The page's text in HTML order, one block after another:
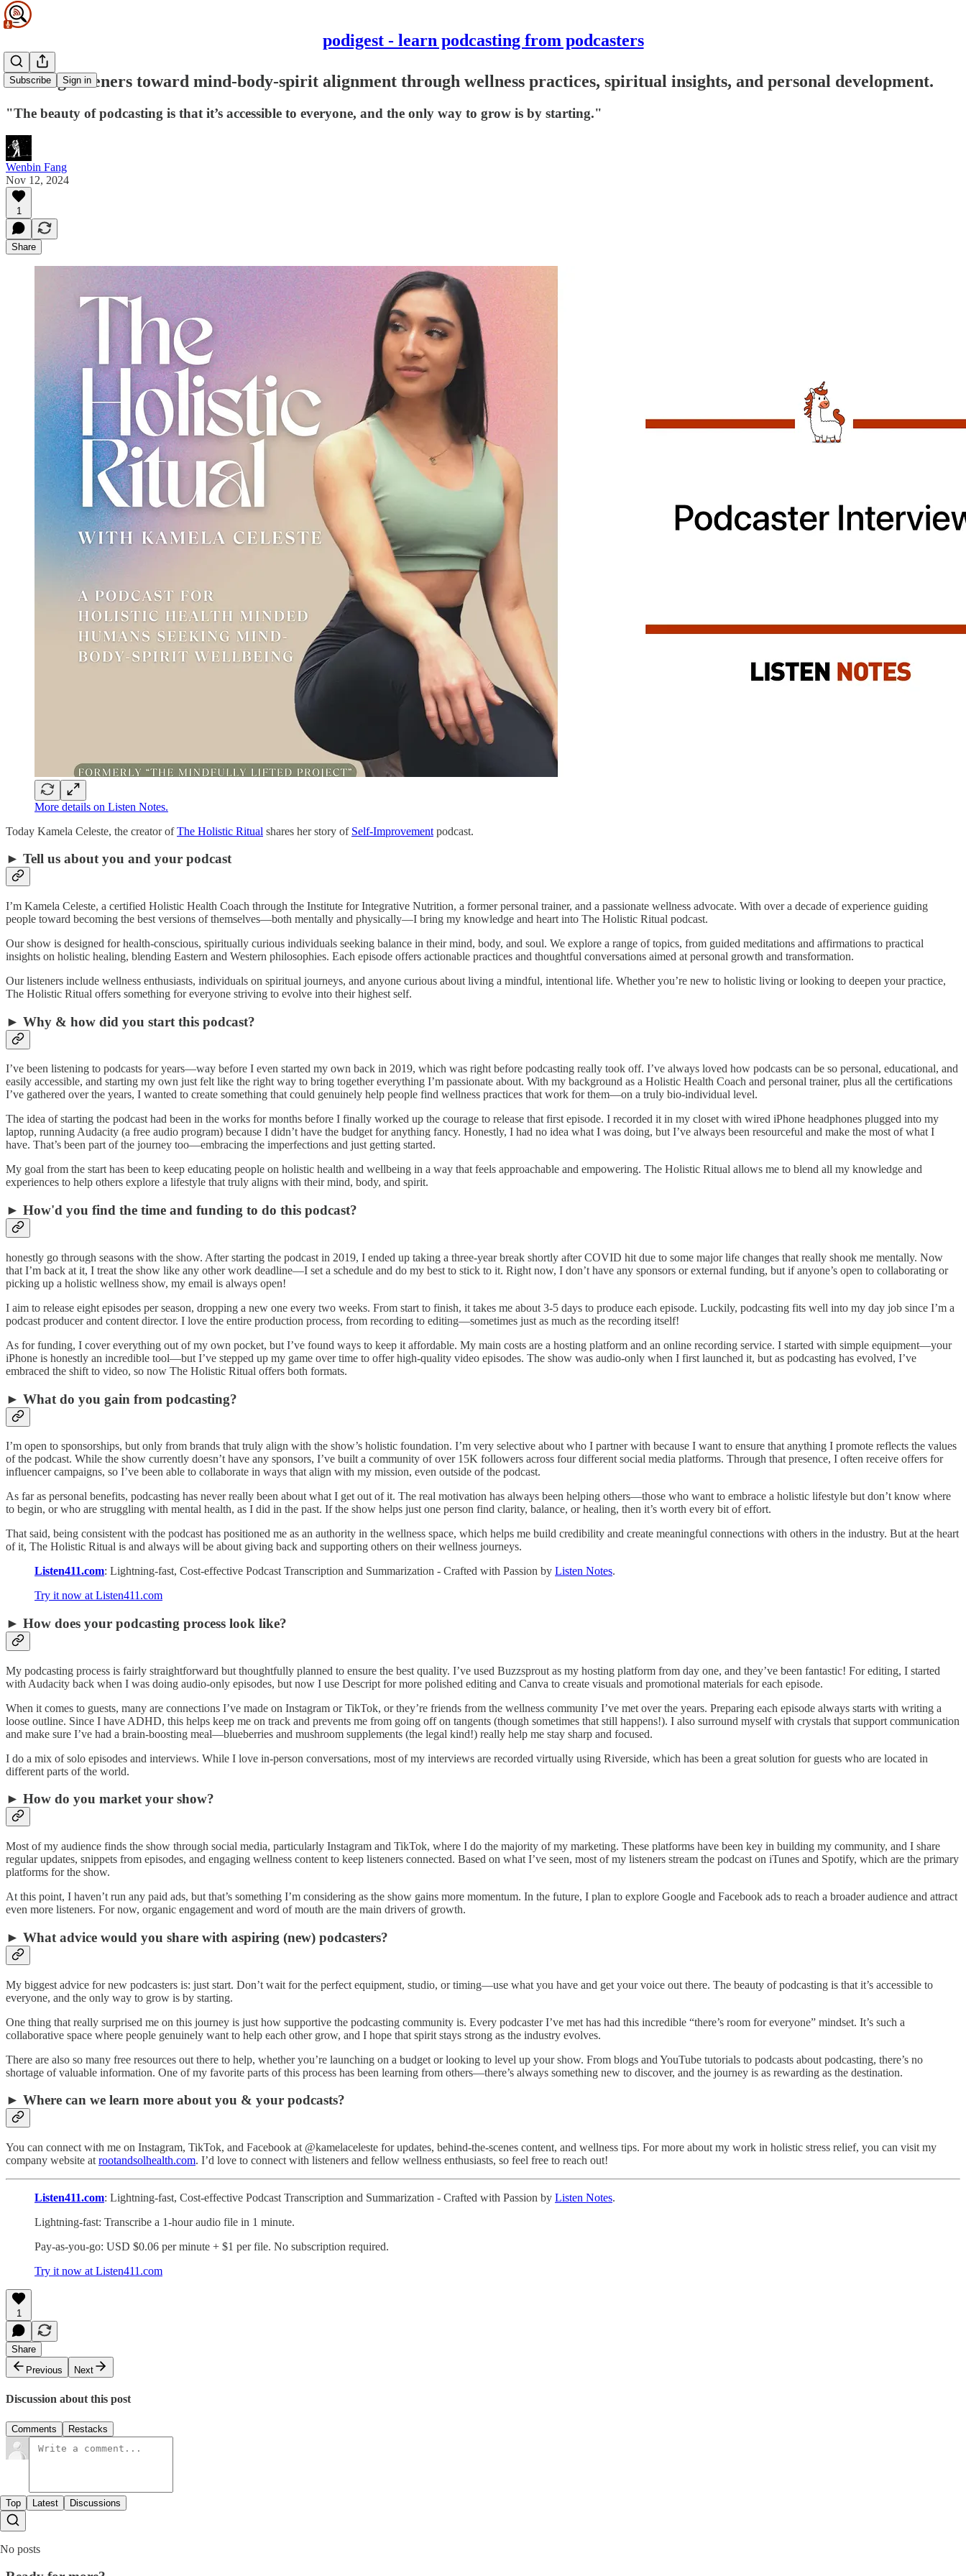
podigest - learn podcasting from podcasters
Subscribe Sign in
Guiding listeners toward mind-body-spirit alignment through wellness practices, spiritual insights, and personal development.
"The beauty of podcasting is that it’s accessible to everyone, and the only way to grow is by starting."
Wenbin Fang
Nov 12, 2024
1
Share
More details on Listen Notes.
Today Kamela Celeste, the creator ofThe Holistic Ritual shares her story of Self-Improvement podcast.
► Tell us about you and your podcast
I’m Kamela Celeste, a certified Holistic Health Coach through the Institute for Integrative Nutrition, a former personal trainer, and a passionate wellness advocate. With over a decade of experience guiding
people toward becoming the best versions of themselves—both mentally and physically—I bring my knowledge and heart into The Holistic Ritual podcast.
Our show is designed for health-conscious, spiritually curious individuals seeking balance in their mind, body, and soul. We explore a range of topics, from guided meditations and affirmations to practical
insights on holistic healing, blending Eastern and Western philosophies. Each episode offers actionable practices and thoughtful conversations aimed at personal growth and transformation.
Our listeners include wellness enthusiasts, individuals on spiritual journeys, and anyone curious about living a mindful, intentional life. Whether you’re new to holistic living or looking to deepen your practice,
The Holistic Ritual offers something for everyone striving to evolve into their highest self.
► Why & how did you start this podcast?
I’ve been listening to podcasts for years—way before I even started my own back in 2019, which was right before podcasting really took off. I’ve always loved how podcasts can be so personal, educational, and
easily accessible, and starting my own just felt like the right way to bring together everything I’m passionate about. With my background as a Holistic Health Coach and personal trainer, plus all the certifications
I’ve gathered over the years, I wanted to create something that could genuinely help people find wellness practices that work for them—on a truly bio-individual level.
The idea of starting the podcast had been in the works for months before I finally worked up the courage to release that first episode. I recorded it in my closet with wired iPhone headphones plugged into my
laptop, running Audacity (a free audio program) because I didn’t have the budget for anything fancy. Honestly, I had no idea what I was doing, but I’ve always been resourceful and make the most of what I
have. That’s been part of the journey too—embracing the imperfections and just getting started.
My goal from the start has been to keep educating people on holistic health and wellbeing in a way that feels approachable and empowering. The Holistic Ritual allows me to blend all my knowledge and
experiences to help others explore a lifestyle that truly aligns with their mind, body, and spirit.
► How'd you find the time and funding to do this podcast?
honestly go through seasons with the show. After starting the podcast in 2019, I ended up taking a three-year break shortly after COVID hit due to some major life changes that really shook me mentally. Now
that I’m back at it, I treat the show like any other work deadline—I set a schedule and do my best to stick to it. Right now, I don’t have any sponsors or external funding, but if anyone’s open to collaborating or
picking up a holistic wellness show, my email is always open!
I aim to release eight episodes per season, dropping a new one every two weeks. From start to finish, it takes me about 3-5 days to produce each episode. Luckily, podcasting fits well into my day job since I’m a
podcast producer and content director. I love the entire production process, from recording to editing—sometimes just as much as the recording itself!
As for funding, I cover everything out of my own pocket, but I’ve found ways to keep it affordable. My main costs are a hosting platform and an online recording service. I started with simple equipment—your
iPhone is honestly an incredible tool—but I’ve stepped up my game over time to offer high-quality video episodes. The show was audio-only when I first launched it, but as podcasting has evolved, I’ve
embraced the shift to video, so now The Holistic Ritual offers both formats.
► What do you gain from podcasting?
I’m open to sponsorships, but only from brands that truly align with the show’s holistic foundation. I’m very selective about who I partner with because I want to ensure that anything I promote reflects the values
of the podcast. While the show currently doesn’t have any sponsors, I’ve built a community of over 15K followers across four different social media platforms. Through that presence, I often receive offers for
influencer campaigns, so I’ve been able to collaborate in ways that align with my mission, even outside of the podcast.
As far as personal benefits, podcasting has never really been about what I get out of it. The real motivation has always been helping others—those who want to embrace a holistic lifestyle but don’t know where
to begin, or who are struggling with mental health, as I did in the past. If the show helps just one person find clarity, balance, or healing, then it’s worth every bit of effort.
That said, being consistent with the podcast has positioned me as an authority in the wellness space, which helps me build credibility and create meaningful connections with others in the industry. But at the heart
of it, The Holistic Ritual is and always will be about giving back and supporting others on their wellness journeys.
Listen411.com: Lightning-fast, Cost-effective Podcast Transcription and Summarization - Crafted with Passion by Listen Notes.
Try it now at Listen411.com
► How does your podcasting process look like?
My podcasting process is fairly straightforward but thoughtfully planned to ensure the best quality. I’ve used Buzzsprout as my hosting platform from day one, and they’ve been fantastic! For editing, I started
with Audacity back when I was doing audio-only episodes, but now I use Descript for more polished editing and Canva to create visuals and promotional materials for each episode.
When it comes to guests, many are connections I’ve made on Instagram or TikTok, or they’re friends from the wellness community I’ve met over the years. Preparing each episode always starts with writing a
loose outline. Since I have ADHD, this helps keep me on track and prevents me from going off on tangents (though sometimes that still happens!). I also surround myself with crystals that support communication
and make sure I’ve had a brain-boosting meal—blueberries and mushroom supplements (the legal kind!) really help me stay sharp and focused.
I do a mix of solo episodes and interviews. While I love in-person conversations, most of my interviews are recorded virtually using Riverside, which has been a great solution for guests who are located in
different parts of the world.
► How do you market your show?
Most of my audience finds the show through social media, particularly Instagram and TikTok, where I do the majority of my marketing. These platforms have been key in building my community, and I share
regular updates, snippets from episodes, and engaging wellness content to keep listeners connected. Based on what I’ve seen, most of my listeners stream the podcast on iTunes and Spotify, which are the primary
platforms for the show.
At this point, I haven’t run any paid ads, but that’s something I’m considering as the show gains more momentum. In the future, I plan to explore Google and Facebook ads to reach a broader audience and attract
even more listeners. For now, organic engagement and word of mouth are the main drivers of growth.
► What advice would you share with aspiring (new) podcasters?
My biggest advice for new podcasters is: just start. Don’t wait for the perfect equipment, studio, or timing—use what you have and get your voice out there. The beauty of podcasting is that it’s accessible to
everyone, and the only way to grow is by starting.
One thing that really surprised me on this journey is just how supportive the podcasting community is. Every podcaster I’ve met has had this incredible “there’s room for everyone” mindset. It’s such a
collaborative space where people genuinely want to help each other grow, and I hope that spirit stays strong as the industry evolves.
There are also so many free resources out there to help, whether you’re launching on a budget or looking to level up your show. From blogs and YouTube tutorials to podcasts about podcasting, there’s no
shortage of valuable information. One of my favorite parts of this process has been learning from others—there’s always something new to discover, and the journey is as rewarding as the destination.
► Where can we learn more about you & your podcasts?
You can connect with me on Instagram, TikTok, and Facebook at @kamelaceleste for updates, behind-the-scenes content, and wellness tips. For more about my work in holistic stress relief, you can visit my
company website at rootandsolhealth.com. I’d love to connect with listeners and fellow wellness enthusiasts, so feel free to reach out!
Listen411.com: Lightning-fast, Cost-effective Podcast Transcription and Summarization - Crafted with Passion by Listen Notes.
Lightning-fast: Transcribe a 1-hour audio file in 1 minute.
Pay-as-you-go: USD $0.06 per minute + $1 per file. No subscription required.
Try it now at Listen411.com
1
Share
Previous
Next
Discussion about this post
Comments Restacks
Top Latest Discussions
No posts